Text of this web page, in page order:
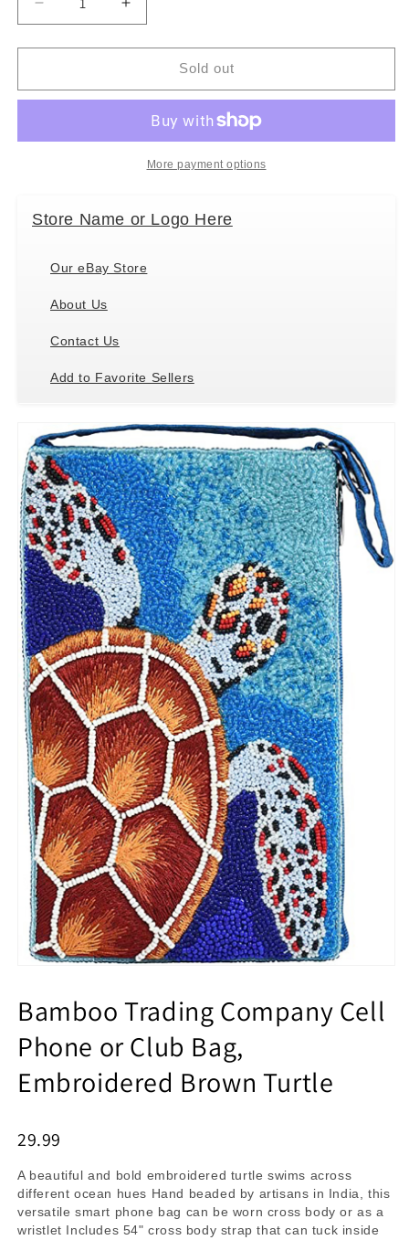
Decrease
quantity
for
Trading
Phone
Embroidered
Turtle
Increase
quantity
for
Bamboo
Trading
Cell
Phone
Embroidered
Turtle
Sold out
More payment options
Store Name or Logo Here
Our eBay Store
About Us
Contact Us
Add to Favorite Sellers
Bamboo Trading Company Cell
Phone or Club Bag,
Embroidered Brown Turtle
29.99
A beautiful and bold embroidered turtle swims across
different ocean hues Hand beaded by artisans in India, this
versatile smart phone bag can be worn cross body or as a
wristlet Includes 54" cross body strap that can tuck inside